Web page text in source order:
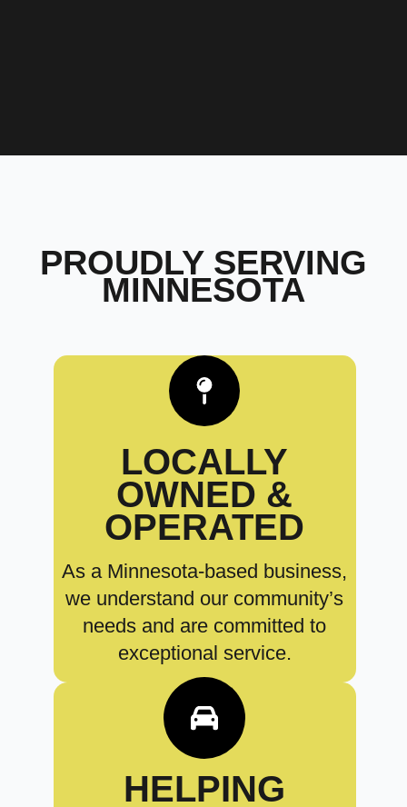
PROUDLY SERVING
MINNESOTA
LOCALLY
OWNED &
OPERATED
As a Minnesota-based business,
we understand our community’s
needs and are committed to
exceptional service.
HELPING